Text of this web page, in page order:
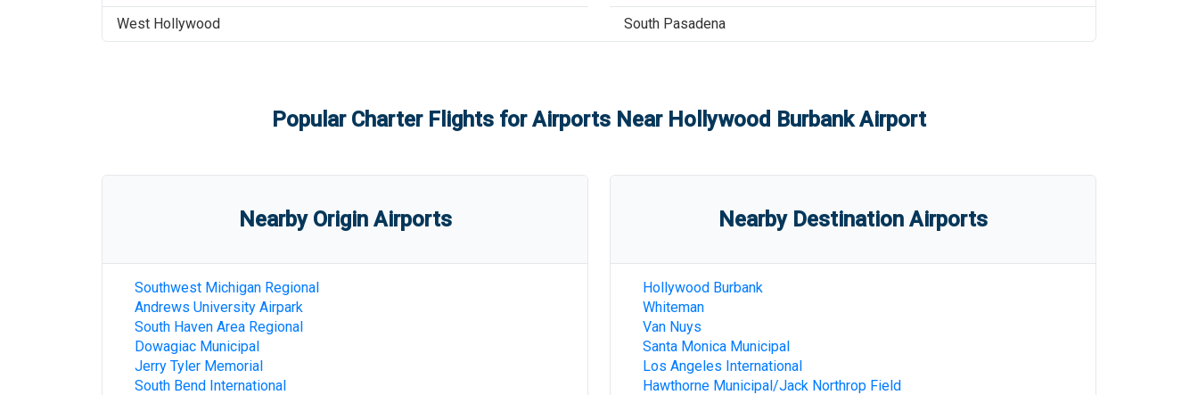
West Hollywood South Pasadena
Popular Charter Flights for Airports Near Hollywood Burbank Airport
Nearby Origin Airports
Southwest Michigan Regional
Andrews University Airpark
South Haven Area Regional
Dowagiac Municipal
Jerry Tyler Memorial
South Bend International
Nearby Destination Airports
Hollywood Burbank
Whiteman
Van Nuys
Santa Monica Municipal
Los Angeles International
Hawthorne Municipal/Jack Northrop Field